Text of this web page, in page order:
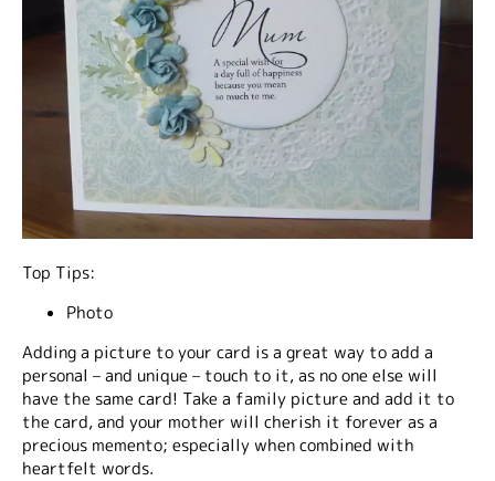
Top Tips:
Photo
Adding a picture to your card is a great way to add a
personal – and unique – touch to it, as no one else will
have the same card! Take a family picture and add it to
the card, and your mother will cherish it forever as a
precious memento; especially when combined with
heartfelt words.